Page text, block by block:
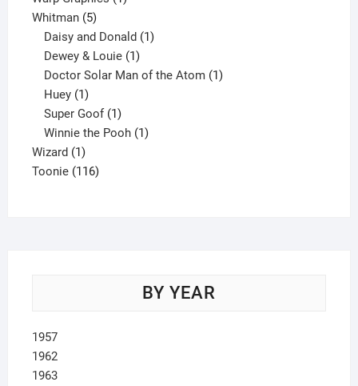
Whitman 55
products
Daisy and Donald 1
Dewey & Louie 1
product
Doctor Solar Man of the Atom 1
Huey 1
product
Super Goof 1
product
Winnie the Pooh 1
Wizard 11
product
Toonie 116116
BY YEAR
1957
1962
1963